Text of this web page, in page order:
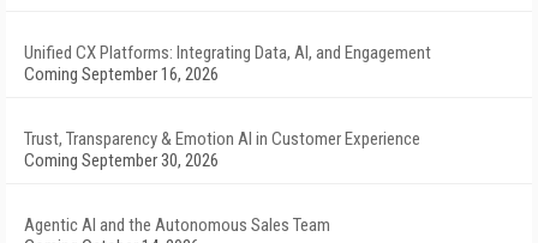
Unified CX Platforms: Integrating Data, AI, and Engagement
Coming September 16, 2026
Trust, Transparency & Emotion AI in Customer Experience
Coming September 30, 2026
Agentic AI and the Autonomous Sales Team